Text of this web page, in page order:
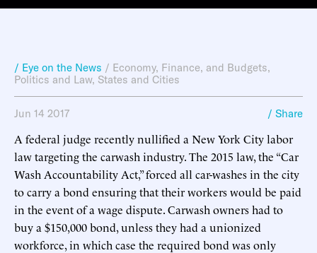
/ Eye on the News / Economy, Finance, and Budgets,
Politics and Law, States and Cities
Jun 14 2017 / Share
A federal judge recently nullified a New York City labor
law targeting the carwash industry. The 2015 law, the “Car
Wash Accountability Act,” forced all car-washes in the city
to carry a bond ensuring that their workers would be paid
in the event of a wage dispute. Carwash owners had to
buy a $150,000 bond, unless they had a unionized
workforce, in which case the required bond was only